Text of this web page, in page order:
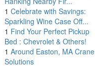
1 Celebrate with Savings:
Sparkling Wine Case Off...
1 Find Your Perfect Pickup
Bed : Chevrolet & Others!
1 Around Easton, MA Crane
Solutions